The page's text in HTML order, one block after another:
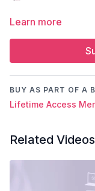
Learn more
BUY AS PART OF A
Related Videos